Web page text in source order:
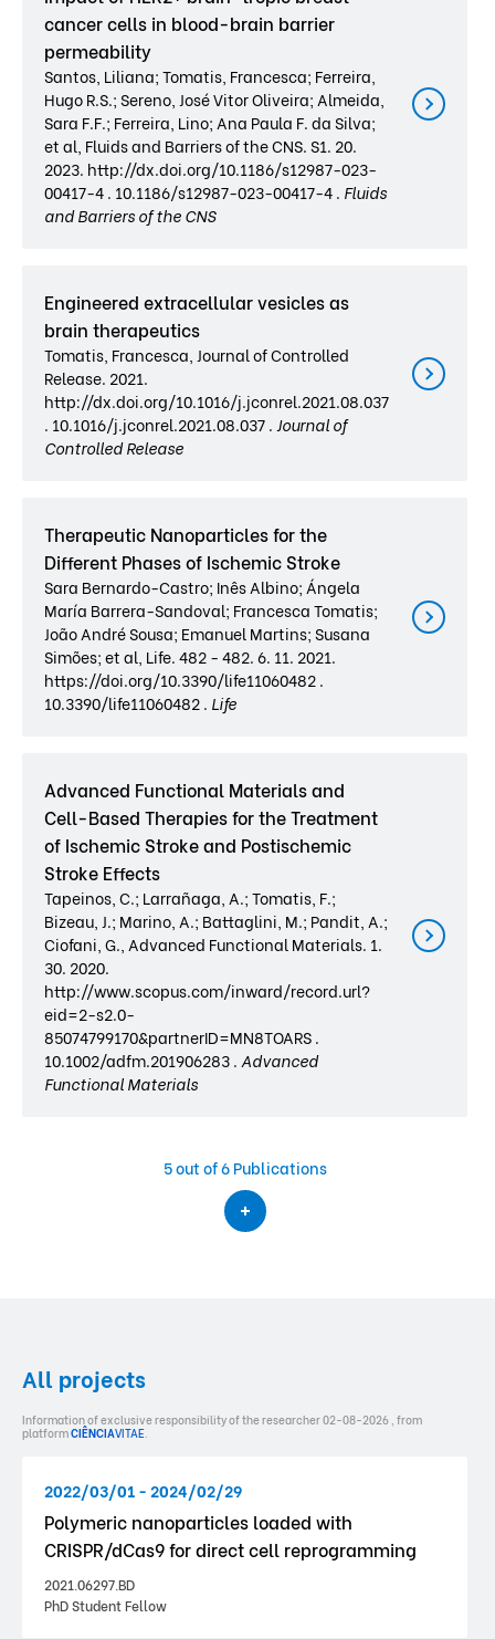
cancer cells in blood-brain barrier
permeability
Santos, Liliana; Tomatis, Francesca; Ferreira,
Hugo R.S.; Sereno, José Vitor Oliveira; Almeida,
Sara F.F.; Ferreira, Lino; Ana Paula F. da Silva;
et al, Fluids and Barriers of the CNS. S1. 20.
2023. http://dx.doi.org/10.1186/s12987-023-
00417-4 . 10.1186/s12987-023-00417-4 . Fluids
and Barriers of the CNS
Engineered extracellular vesicles as
brain therapeutics
Tomatis, Francesca, Journal of Controlled
Release. 2021.
http://dx.doi.org/10.1016/j.jconrel.2021.08.037
. 10.1016/j.jconrel.2021.08.037 . Journal of
Controlled Release
Therapeutic Nanoparticles for the
Different Phases of Ischemic Stroke
Sara Bernardo-Castro; Inês Albino; Ángela
María Barrera-Sandoval; Francesca Tomatis;
João André Sousa; Emanuel Martins; Susana
Simões; et al, Life. 482 - 482. 6. 11. 2021.
https://doi.org/10.3390/life11060482 .
10.3390/life11060482 . Life
Advanced Functional Materials and
Cell-Based Therapies for the Treatment
of Ischemic Stroke and Postischemic
Stroke Effects
Tapeinos, C.; Larrañaga, A.; Tomatis, F.;
Bizeau, J.; Marino, A.; Battaglini, M.; Pandit, A.;
Ciofani, G., Advanced Functional Materials. 1.
30. 2020.
http://www.scopus.com/inward/record.url?
eid=2-s2.0-
85074799170&partnerID=MN8TOARS .
10.1002/adfm.201906283 . Advanced
Functional Materials
5out of 6 Publications
All projects
Information of exclusive responsibility of the researcher 02-08-2026 , from
platformCIÊNCIAVITAE.
2022/03/01 - 2024/02/29
Polymeric nanoparticles loaded with
CRISPR/dCas9 for direct cell reprogramming
2021.06297.BD
PhD Student Fellow